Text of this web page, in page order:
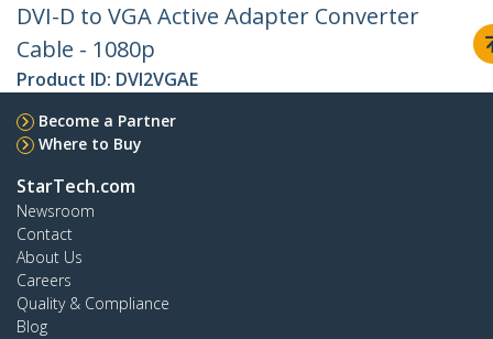
DVI-D to VGA Active Adapter Converter
Cable - 1080p
Product ID: DVI2VGAE
Become a Partner
Where to Buy
StarTech.com
Newsroom
Contact
About Us
Careers
Quality & Compliance
Blog